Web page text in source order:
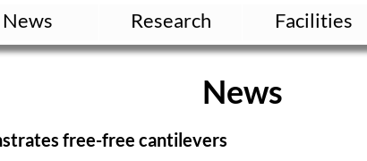
News Research Facilities
News
free-free cantilevers